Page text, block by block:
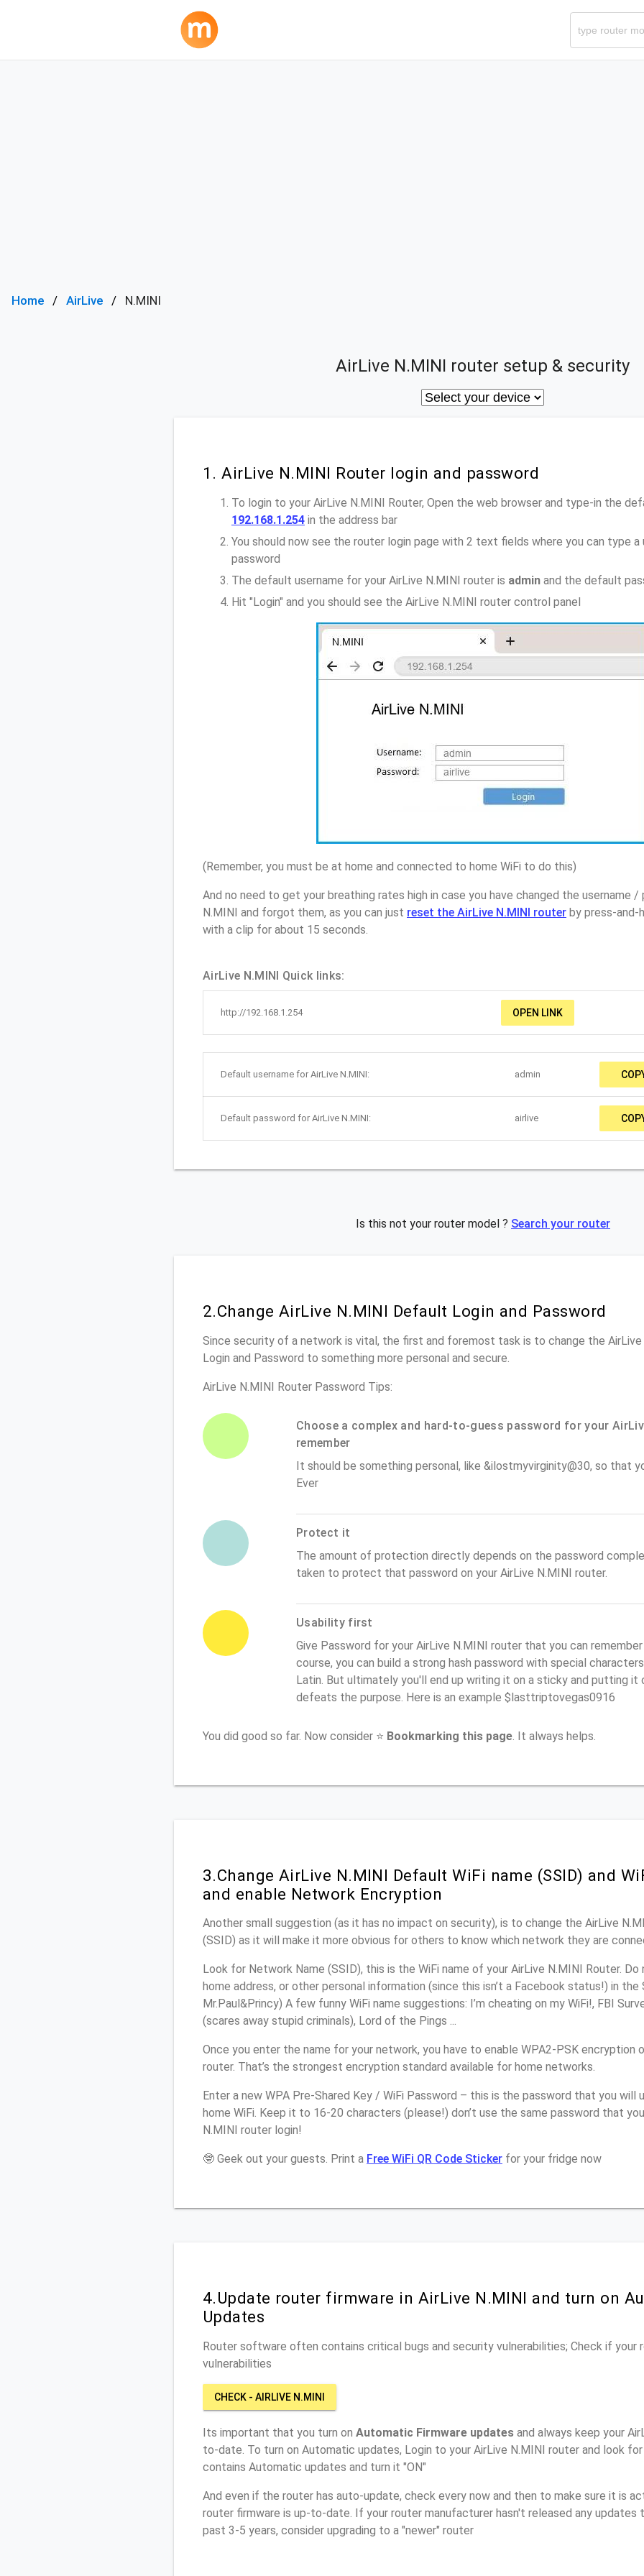
Home AirLive N.MINI
AirLive N.MINI router setup & security
1. AirLive N.MINI Router login and password
To login to your AirLive N.MINI Router, Open the web browser and type-in the
192.168.1.254 in the address bar
You should now see the router login page with 2 text fields where you can type a
password
The default username for your AirLive N.MINI router is admin and the default
Hit "Login" and you should see the AirLive N.MINI router control panel
(Remember, you must be at home and connected to home WiFi to do this)
And no need to get your breathing rates high in case you have changed the username
N.MINI and forgot them, as you can just reset the AirLive N.MINI router by press-
with a clip for about 15 seconds.
AirLive N.MINI Quick links:
http://192.168.1.254 OPEN LINK
Default username for AirLive N.MINI: admin
Default password for AirLive N.MINI: airlive
Is this not your router model ? Search your router
2.Change AirLive N.MINI Default Login and Password
Since security of a network is vital, the first and foremost task is to change the
Login and Password to something more personal and secure.
AirLive N.MINI Router Password Tips:
Choose a complex and hard-to-guess password for your
remember
It should be something personal, like &ilostmyvirginity@30, so that
Ever
Protect it
The amount of protection directly depends on the password
taken to protect that password on your AirLive N.MINI router.
Usability first
Give Password for your AirLive N.MINI router that you can
course, you can build a strong hash password with special
Latin. But ultimately you'll end up writing it on a sticky and putting it
defeats the purpose. Here is an example $lasttriptovegas0916
You did good so far. Now consider ⭐ Bookmarking this page . It always helps.
3.Change AirLive N.MINI Default WiFi name (SSID) and
and enable Network Encryption
Another small suggestion (as it has no impact on security), is to change the AirLive
(SSID) as it will make it more obvious for others to know which network they are
Look for Network Name (SSID), this is the WiFi name of your AirLive N.MINI Router. Do
home address, or other personal information (since this isn’t a Facebook status!) in the
Mr.Paul&Princy) A few funny WiFi name suggestions: I’m cheating on my WiFi!, FBI
(scares away stupid criminals), Lord of the Pings ...
Once you enter the name for your network, you have to enable WPA2-PSK encryption
router. That’s the strongest encryption standard available for home networks.
Enter a new WPA Pre-Shared Key / WiFi Password – this is the password that you
home WiFi. Keep it to 16-20 characters (please!) don’t use the same password that
N.MINI router login!
🤓 Geek out your guests. Print a Free WiFi QR Code Sticker for your fridge now
4.Update router firmware in AirLive N.MINI and turn on
Updates
Router software often contains critical bugs and security vulnerabilities; Check if your
vulnerabilities
CHECK - AIRLIVE N.MINI
Its important that you turn on Automatic Firmware updates and always keep your
to-date. To turn on Automatic updates, Login to your AirLive N.MINI router and look
contains Automatic updates and turn it "ON"
And even if the router has auto-update, check every now and then to make sure it is
router firmware is up-to-date. If your router manufacturer hasn't released any updates
past 3-5 years, consider upgrading to a "newer" router